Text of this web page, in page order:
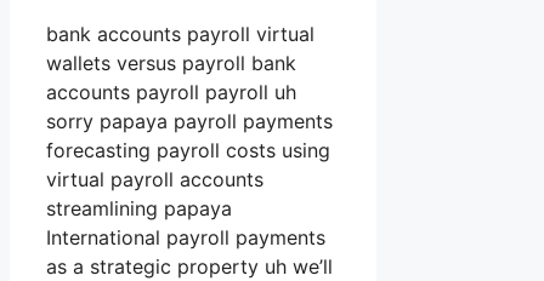
bank accounts payroll virtual
wallets versus payroll bank
accounts payroll payroll uh
sorry papaya payroll payments
forecasting payroll costs using
virtual payroll accounts
streamlining papaya
International payroll payments
as a strategic property uh we’ll